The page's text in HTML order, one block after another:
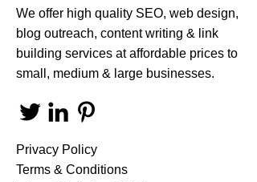
We offer high quality SEO, web design,
blog outreach, content writing & link
building services at affordable prices to
small, medium & large businesses.
Privacy Policy
Terms & Conditions